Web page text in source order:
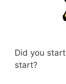
Did you
start?